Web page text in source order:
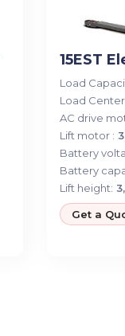
15EST
Load
Load
AC drive
Lift motor :
Battery
Battery
Lift height:
Get a